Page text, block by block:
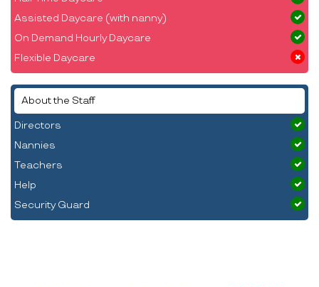
Assisted Daycare (with nanny)
On Demand Hourly Daycare
Flexible Daycare
About the Staff
Directors
Nannies
Teachers
Help
Security Guard